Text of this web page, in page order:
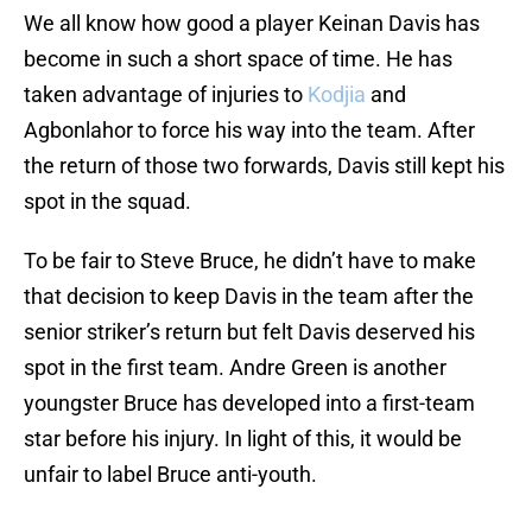
We all know how good a player Keinan Davis has
become in such a short space of time. He has
taken advantage of injuries to Kodjia and
Agbonlahor to force his way into the team. After
the return of those two forwards, Davis still kept his
spot in the squad.
To be fair to Steve Bruce, he didn’t have to make
that decision to keep Davis in the team after the
senior striker’s return but felt Davis deserved his
spot in the first team. Andre Green is another
youngster Bruce has developed into a first-team
star before his injury. In light of this, it would be
unfair to label Bruce anti-youth.